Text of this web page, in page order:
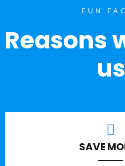
FUN
Reasons
us
SAVE